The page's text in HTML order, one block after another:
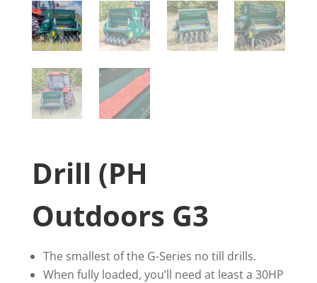
Drill (PH
Outdoors G3
The smallest of the G-Series no till drills.
When fully loaded, you’ll need at least a 30HP